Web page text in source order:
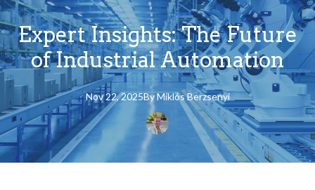
Expert Insights: The Future
of Industrial Automation
Nov 22, 2025ByMiklósBerzsenyi